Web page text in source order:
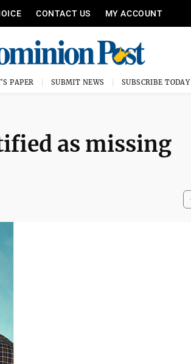
CONTACT US MY ACCOUNT
PAPER SUBMIT NEWS SUBSCRIBE TODAY
as missing